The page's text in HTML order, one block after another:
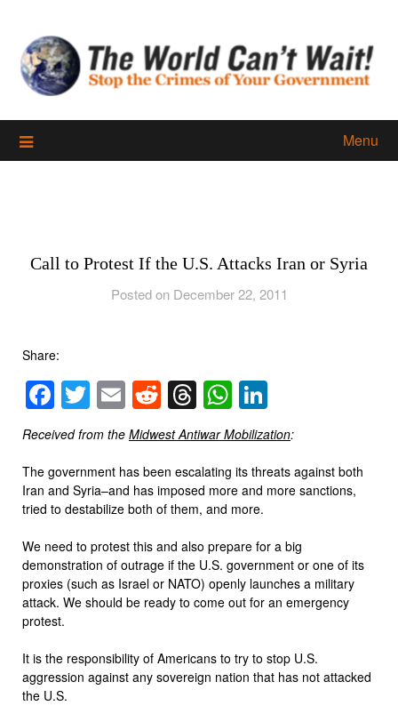
content
Menu
Call to Protest If the U.S. Attacks Iran or Syria
Posted on December 22, 2011
Share:
Facebook
Twitter
EmailReddit
Threads
WhatsApp
Received from the Midwest Antiwar Mobilization:
The government has been escalating its threats against both
Iran and Syria–and has imposed more and more sanctions,
tried to destabilize both of them, and more.
We need to protest this and also prepare for a big
demonstration of outrage if the U.S. government or one of its
proxies (such as Israel or NATO) openly launches a military
attack. We should be ready to come out for an emergency
protest.
It is the responsibility of Americans to try to stop U.S.
aggression against any sovereign nation that has not attacked
the U.S.